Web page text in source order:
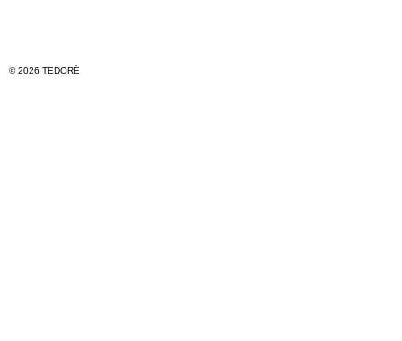
© 2026 TEDORÈ